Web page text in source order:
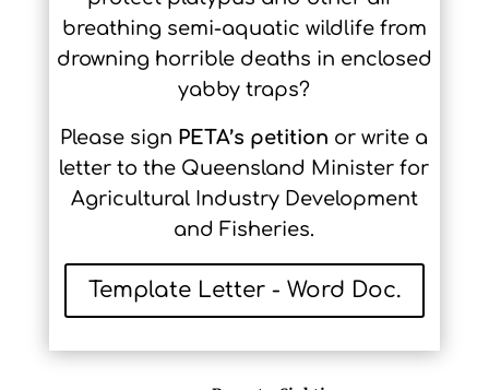
breathing semi-aquatic wildlife from
drowning horrible deaths in enclosed
yabby traps?
Please sign PETA’s petition or write a
letter to the Queensland Minister for
Agricultural Industry Development
and Fisheries.
Template Letter - Word Doc.